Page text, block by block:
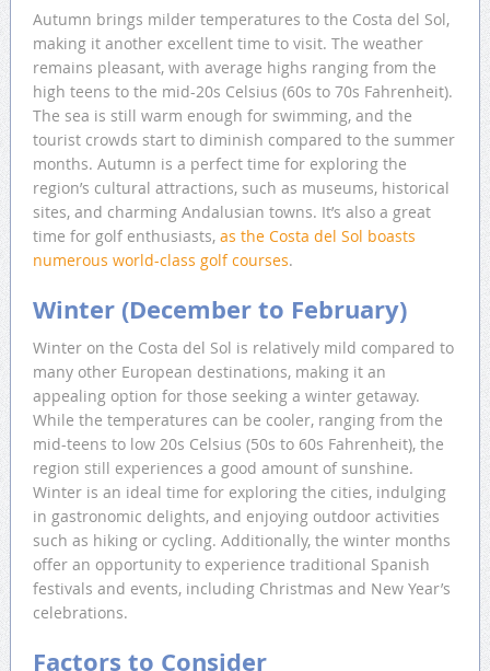
Autumn brings milder temperatures to the Costa del Sol,
making it another excellent time to visit. The weather
remains pleasant, with average highs ranging from the
high teens to the mid-20s Celsius (60s to 70s Fahrenheit).
The sea is still warm enough for swimming, and the
tourist crowds start to diminish compared to the summer
months. Autumn is a perfect time for exploring the
region’s cultural attractions, such as museums, historical
sites, and charming Andalusian towns. It’s also a great
time for golf enthusiasts, as the Costa del Sol boasts
numerous world-class golf courses.
Winter (December to February)
Winter on the Costa del Sol is relatively mild compared to
many other European destinations, making it an
appealing option for those seeking a winter getaway.
While the temperatures can be cooler, ranging from the
mid-teens to low 20s Celsius (50s to 60s Fahrenheit), the
region still experiences a good amount of sunshine.
Winter is an ideal time for exploring the cities, indulging
in gastronomic delights, and enjoying outdoor activities
such as hiking or cycling. Additionally, the winter months
offer an opportunity to experience traditional Spanish
festivals and events, including Christmas and New Year’s
celebrations.
Factors to Consider